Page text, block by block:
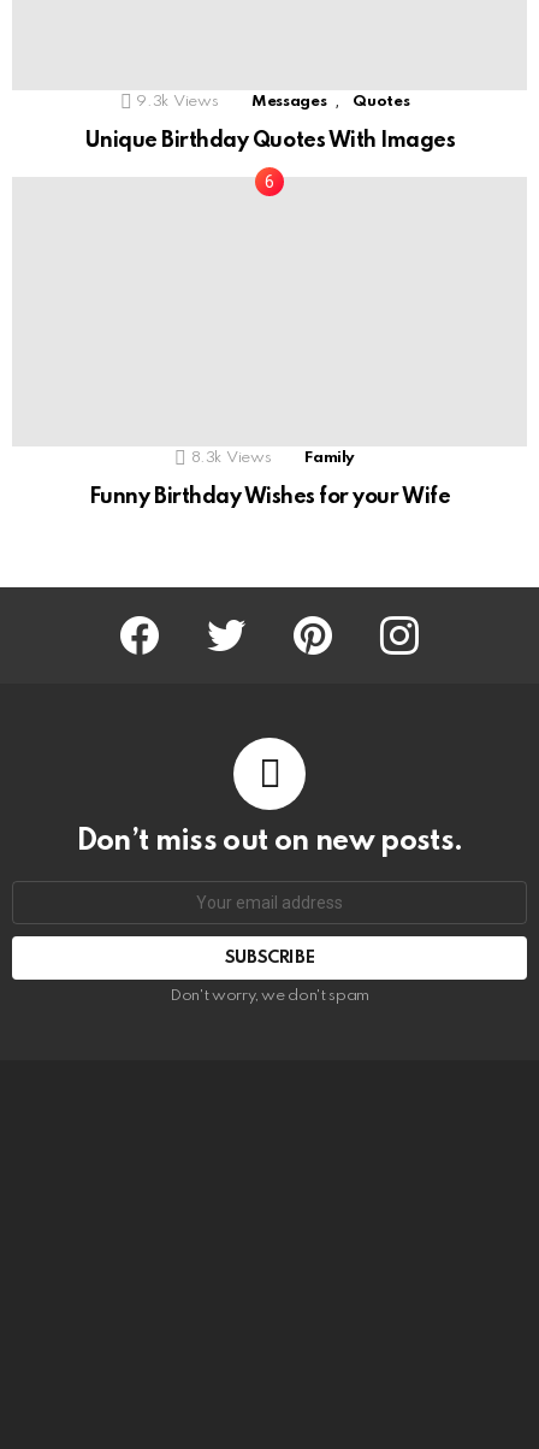
9.3k Views Messages Quotes
Unique Birthday Quotes With Images
8.3k Views Family
Funny Birthday Wishes for your Wife
Facebook Twitter Pinterest Instagram
Don’t miss out on new posts.
SUBSCRIBE
Don't worry, we don't spam